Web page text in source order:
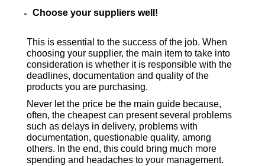
Choose your suppliers well!
This is essential to the success of the job. When
choosing your supplier, the main item to take into
consideration is whether it is responsible with the
deadlines, documentation and quality of the
products you are purchasing.
Never let the price be the main guide because,
often, the cheapest can present several problems
such as delays in delivery, problems with
documentation, questionable quality, among
others. In the end, this could bring much more
spending and headaches to your management.